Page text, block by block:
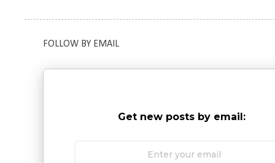
FOLLOW BY EMAIL
Get new posts by email: